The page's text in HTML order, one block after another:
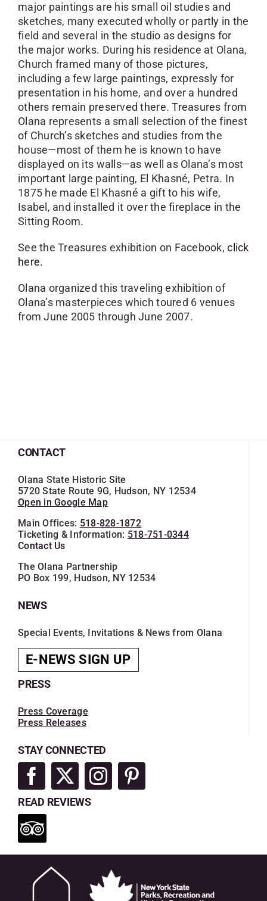
major paintings are his small oil studies and
sketches, many executed wholly or partly in the
field and several in the studio as designs for
the major works. During his residence at Olana,
Church framed many of those pictures,
including a few large paintings, expressly for
presentation in his home, and over a hundred
others remain preserved there. Treasures from
Olana represents a small selection of the finest
of Church’s sketches and studies from the
house—most of them he is known to have
displayed on its walls—as well as Olana’s most
important large painting, El Khasné, Petra. In
1875 he made El Khasné a gift to his wife,
Isabel, and installed it over the fireplace in the
Sitting Room.
See the Treasures exhibition on Facebook,click
here.
Olana organized this traveling exhibition of
Olana’s masterpieces which toured 6 venues
from June 2005 through June 2007.
CONTACT
Olana State Historic Site
5720 State Route 9G, Hudson, NY 12534
Open in Google Map
Main Offices: 518-828-1872
Ticketing & Information: 518-751-0344
Contact Us
The Olana Partnership
PO Box 199, Hudson, NY 12534
NEWS
Special Events, Invitations & News from Olana
E-NEWS SIGN UP
PRESS
Press Coverage
Press Releases
STAY CONNECTED
READ REVIEWS